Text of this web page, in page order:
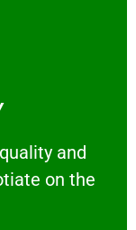
and
on the
and your